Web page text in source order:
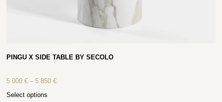
PINGU X SIDE TABLE BY SECOLO
5 000€ – 5 850€
Select options